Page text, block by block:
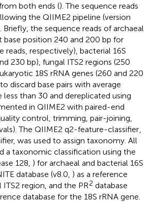
both ends (). The sequence reads
the QIIME2 pipeline (version
Briefly, the sequence reads of archaeal
base position 240 and 200 bp for
reads, respectively), bacterial 16S
230 bp), fungal ITS2 regions (250
18S rRNA genes (260 and 220
discard base pairs with average
less than 30 and dereplicated using
in QIIME2 with paired-end
control, trimming, pair-joining,
The QIIME2 q2-feature-classifier,
was used to assign taxonomy. All
a taxonomic classification using the
128, ) for archaeal and bacterial 16S
database (v8.0, ) as a reference
region, and the PR2 database
database for the 18S rRNA gene.